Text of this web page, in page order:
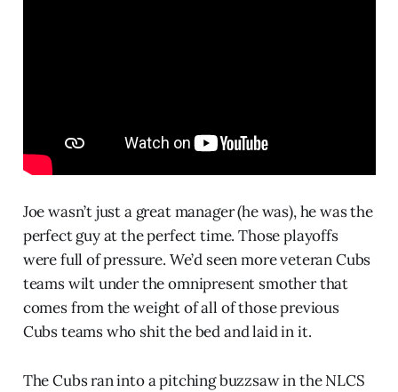
Joe wasn’t just a great manager (he was), he was the
perfect guy at the perfect time. Those playoffs
were full of pressure. We’d seen more veteran Cubs
teams wilt under the omnipresent smother that
comes from the weight of all of those previous
Cubs teams who shit the bed and laid in it.
The Cubs ran into a pitching buzzsaw in the NLCS